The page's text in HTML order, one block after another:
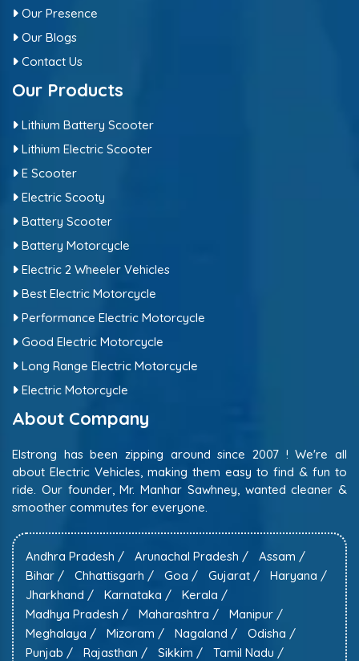
Our Presence
Our Blogs
Contact Us
Our Products
Lithium Battery Scooter
Lithium Electric Scooter
E Scooter
Electric Scooty
Battery Scooter
Battery Motorcycle
Electric 2 Wheeler Vehicles
Best Electric Motorcycle
Performance Electric Motorcycle
Good Electric Motorcycle
Long Range Electric Motorcycle
Electric Motorcycle
About Company
Elstrong has been zipping around since 2007 ! We're all
about Electric Vehicles, making them easy to find & fun to
ride. Our founder, Mr. Manhar Sawhney, wanted cleaner &
smoother commutes for everyone.
Andhra Pradesh / Arunachal Pradesh /
Assam /
Bihar /
Chhattisgarh / Goa / Gujarat /
Haryana /
Jharkhand /
Karnataka /
Kerala /
Madhya Pradesh /
Maharashtra /
Manipur /
Meghalaya /
Mizoram / Nagaland /
Odisha /
Punjab /
Rajasthan / Sikkim / Tamil Nadu /